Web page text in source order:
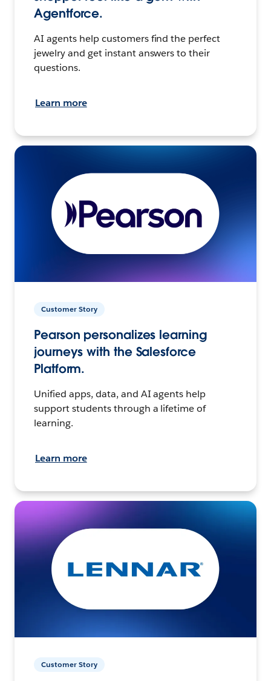
Agentforce.
AI agents help customers find the perfect
jewelry and get instant answers to their
questions.
Learn more
Customer Story
Pearson personalizes learning
journeys with the Salesforce
Platform.
Unified apps, data, and AI agents help
support students through a lifetime of
learning.
Learn more
Customer Story